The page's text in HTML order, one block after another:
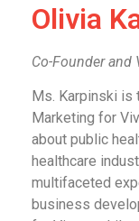
Olivia
Co-Founder and
Ms. Karpinski is
Marketing for
about public
healthcare
multifaceted
business